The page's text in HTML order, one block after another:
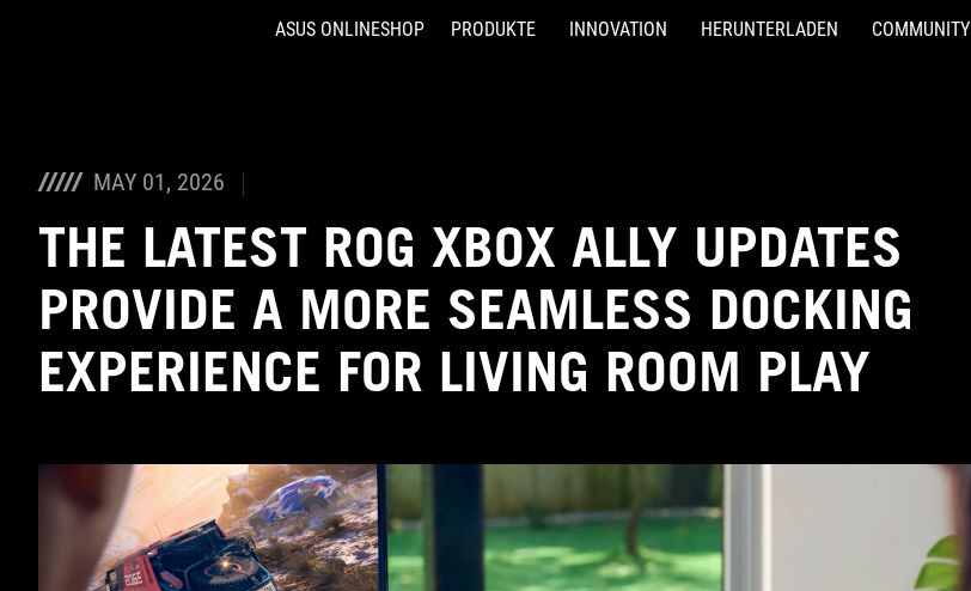
ASUS ONLINESHOP PRODUKTE INNOVATION HERUNTERLADEN COMMUNITY
MAY 01, 2026
THE LATEST ROG XBOX ALLY UPDATES
PROVIDE A MORE SEAMLESS DOCKING
EXPERIENCE FOR LIVING ROOM PLAY